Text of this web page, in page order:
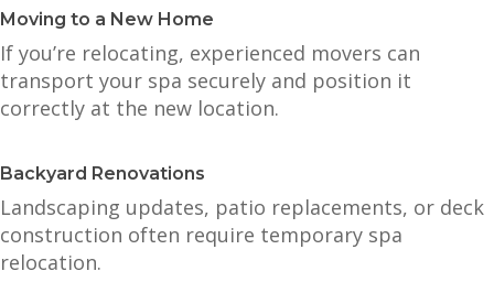
Moving to a New Home
If you’re relocating, experienced movers can
transport your spa securely and position it
correctly at the new location.
Backyard Renovations
Landscaping updates, patio replacements, or deck
construction often require temporary spa
relocation.